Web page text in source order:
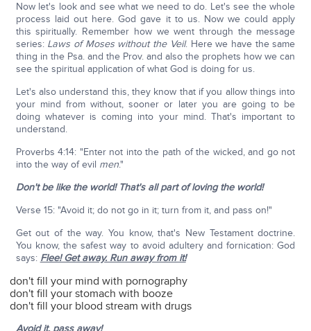
Now let's look and see what we need to do. Let's see the whole
process laid out here. God gave it to us. Now we could apply
this spiritually. Remember how we went through the message
series: Laws of Moses without the Veil. Here we have the same
thing in the Psa. and the Prov. and also the prophets how we can
see the spiritual application of what God is doing for us.
Let's also understand this, they know that if you allow things into
your mind from without, sooner or later you are going to be
doing whatever is coming into your mind. That's important to
understand.
Proverbs 4:14: "Enter not into the path of the wicked, and go not
into the way of evil men."
Don't be like the world! That's all part of loving the world!
Verse 15: "Avoid it; do not go in it; turn from it, and pass on!"
Get out of the way. You know, that's New Testament doctrine.
You know, the safest way to avoid adultery and fornication: God
says: Flee! Get away. Run away from it!
don't fill your mind with pornography
don't fill your stomach with booze
don't fill your blood stream with drugs
Avoid it, pass away!